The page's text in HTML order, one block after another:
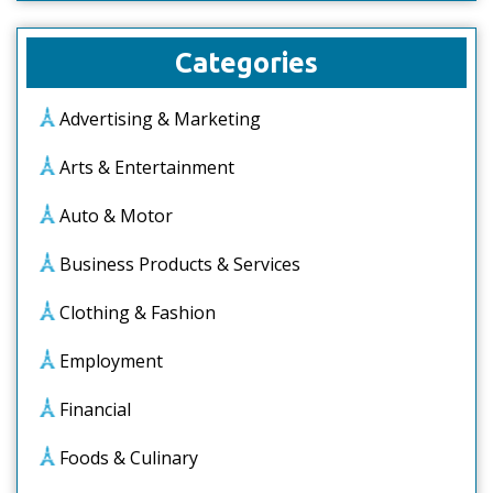
Categories
Advertising & Marketing
Arts & Entertainment
Auto & Motor
Business Products & Services
Clothing & Fashion
Employment
Financial
Foods & Culinary